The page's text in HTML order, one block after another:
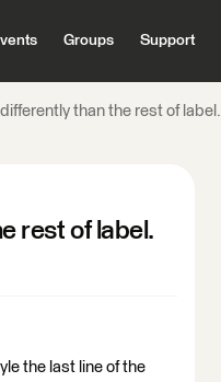
Groups Support
than the rest of label.
rest of label.
the last line of the